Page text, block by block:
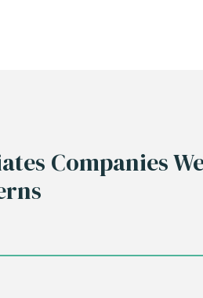
Companies